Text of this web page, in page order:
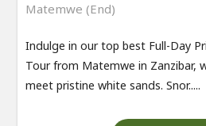
Matemwe (End)
Indulge in our top best Full-Day
Tour from Matemwe in Zanzibar,
meet pristine white sands. Snor.....